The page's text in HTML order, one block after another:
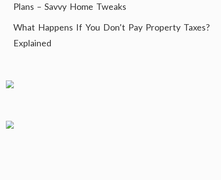
Plans – Savvy Home Tweaks
What Happens If You Don’t Pay Property Taxes?
Explained